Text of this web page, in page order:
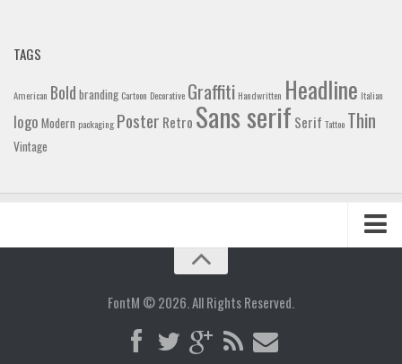
TAGS
American Bold branding Cartoon Decorative Graffiti Handwritten Headline Italian
logo Modern packaging Poster Retro Sans serif Serif Tattoo Thin
Vintage
FontM © 2026. All Rights Reserved.